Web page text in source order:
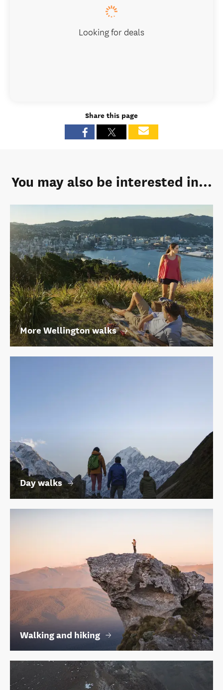
Looking for deals
Share this page
You may also be interested in...
More Wellington walks
Day walks
Walking and hiking